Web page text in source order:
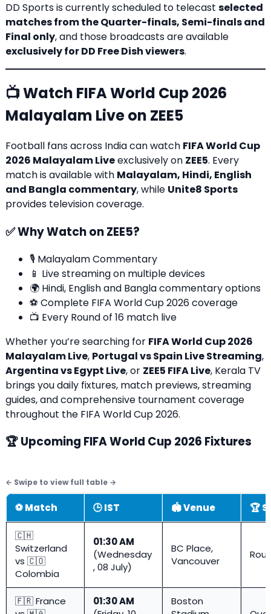
DD Sports is currently scheduled to telecast selected
matches from the Quarter-finals, Semi-finals and
Final only, and those broadcasts are available
exclusively forDD Free Dishviewers.
📺 Watch FIFA World Cup 2026
Malayalam Live on ZEE5
Football fans across India can watch FIFA World Cup
2026 Malayalam Liveexclusively on ZEE5. Every
match is available with Malayalam, Hindi, English
and Bangla commentary, while Unite8 Sports
provides television coverage.
✅ Why Watch on ZEE5?
🎙️ Malayalam Commentary
📱 Live streaming on multiple devices
🌍 Hindi, English and Bangla commentary options
⚽ Complete FIFA World Cup 2026 coverage
📺 Every Round of 16 match live
Whether you’re searching for FIFA World Cup 2026
Malayalam Live, Portugal vs Spain Live Streaming,
Argentina vs Egypt Live, or ZEE5 FIFA Live, Kerala TV
brings you daily fixtures, match previews, streaming
guides, and comprehensive tournament coverage
throughout the FIFA World Cup 2026.
🏆 Upcoming FIFA World Cup 2026 Fixtures
⚽ Match 🕒 IST 🏟️ Venue 🏆
🇨🇭
Switzerland
vs 🇨🇴
Colombia
01:30 AM
(Wednesday
, 08 July)
BC Place,
Vancouver
🇫🇷 France
01:30 AM
Boston